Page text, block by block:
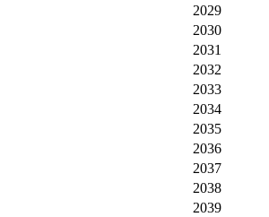
2029
2030
2031
2032
2033
2034
2035
2036
2037
2038
2039